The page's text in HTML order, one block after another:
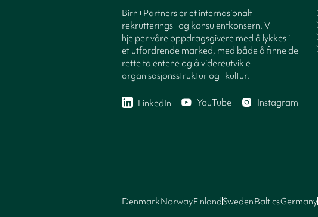
Birn+Partners er et internasjonalt
rekrutterings- og konsulentkonsern. Vi
hjelper våre oppdragsgivere med å lykkes i
et utfordrende marked, med både å finne de
rette talentene og å videreutvikle
organisasjonsstruktur og -kultur.
LinkedIn YouTube Instagram
DenmarkNorwayFinlandSwedenBalticsGermany